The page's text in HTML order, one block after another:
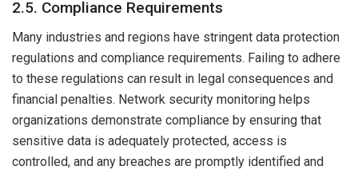
2.5. Compliance Requirements
Many industries and regions have stringent data protection
regulations and compliance requirements. Failing to adhere
to these regulations can result in legal consequences and
financial penalties. Network security monitoring helps
organizations demonstrate compliance by ensuring that
sensitive data is adequately protected, access is
controlled, and any breaches are promptly identified and